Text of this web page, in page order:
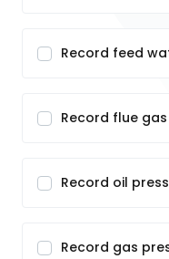
Record feed
Record flue
Record oil
Record gas